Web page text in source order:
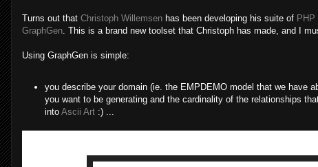
Turns out that Christoph Willemsen has been developing his suite of PHP
GraphGen. This is a brand new toolset that Christoph has made, and I
Using GraphGen is simple:
you describe your domain (ie. the EMPDEMO model that we have
you want to be generating and the cardinality of the relationships
into Ascii Art:) ...